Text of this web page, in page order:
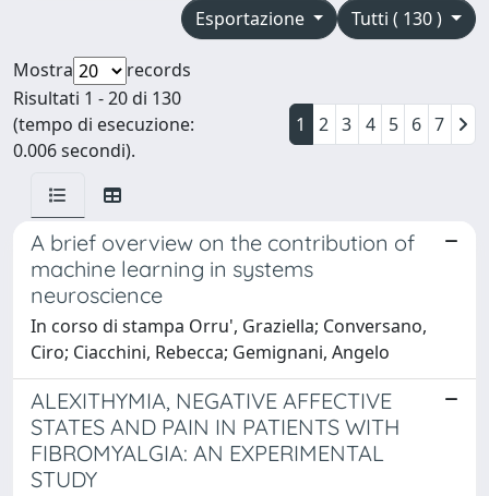
Tutti ( 130 )
Esportazione
Mostra
records
Risultati 1 - 20 di 130
(tempo di esecuzione:
0.006 secondi).
1 2 3 4 5 6 7
A brief overview on the contribution of
machine learning in systems
neuroscience
In corso di stampa Orru', Graziella; Conversano,
Ciro; Ciacchini, Rebecca; Gemignani, Angelo
ALEXITHYMIA, NEGATIVE AFFECTIVE
STATES AND PAIN IN PATIENTS WITH
FIBROMYALGIA: AN EXPERIMENTAL
STUDY